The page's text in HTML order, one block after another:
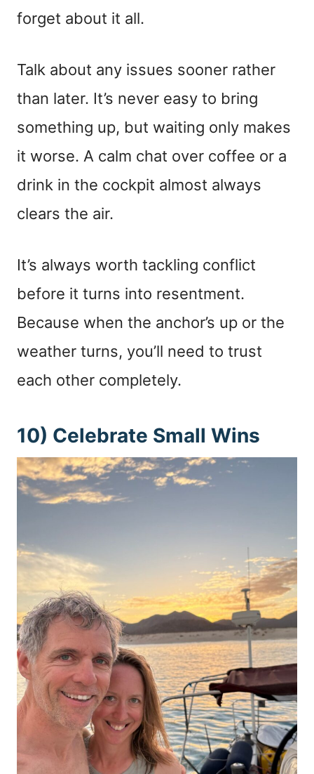
forget about it all.
Talk about any issues sooner rather
than later. It’s never easy to bring
something up, but waiting only makes
it worse. A calm chat over coffee or a
drink in the cockpit almost always
clears the air.
It’s always worth tackling conflict
before it turns into resentment.
Because when the anchor’s up or the
weather turns, you’ll need to trust
each other completely.
10) Celebrate Small Wins